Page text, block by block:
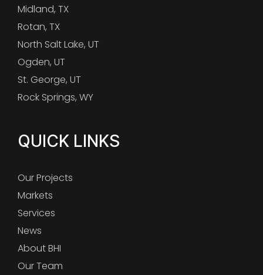
Midland, TX
Rotan, TX
North Salt Lake, UT
Ogden, UT
St. George, UT
Rock Springs, WY
QUICK LINKS
Our Projects
Markets
Services
News
About BHI
Our Team